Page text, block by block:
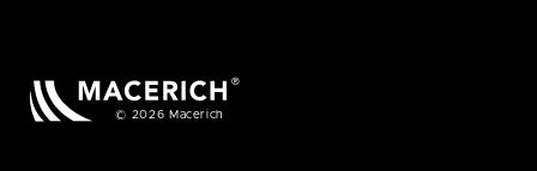
© 2026 Macerich